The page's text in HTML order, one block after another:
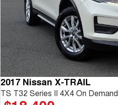
2017 Nissan X-TRAIL
TS T32 Series II 4X4 On Demand